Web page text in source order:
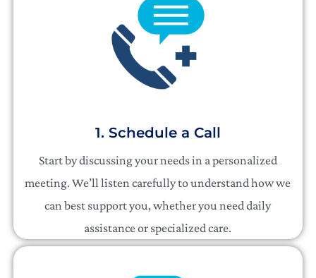
1. Schedule a Call
Start by discussing your needs in a personalized
meeting. We’ll listen carefully to understand how we
can best support you, whether you need daily
assistance or specialized care.